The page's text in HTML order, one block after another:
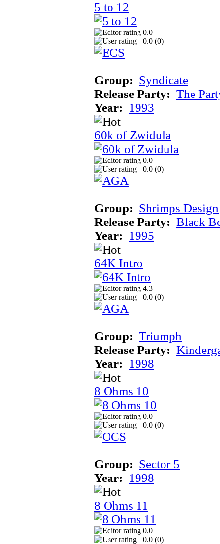
5 to 12
0.0
0.0 (0)
Group: Syndicate
Release Party: The
Year: 1993
60k of Zwidula
0.0
0.0 (0)
Group: Shrimps Design
Release Party: Black
Year: 1995
64K Intro
4.3
0.0 (0)
Group: Triumph
Release Party:
Year: 1998
8 Ohms 10
0.0
0.0 (0)
Group: Sector 5
Year: 1998
8 Ohms 11
0.0
0.0 (0)